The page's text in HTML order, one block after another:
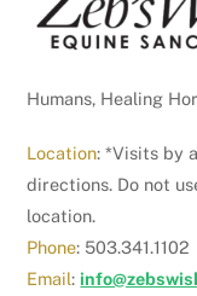
Humans, Healing
Location: *Visits by
directions. Do not
location.
Phone: 503.341.1102
Email: